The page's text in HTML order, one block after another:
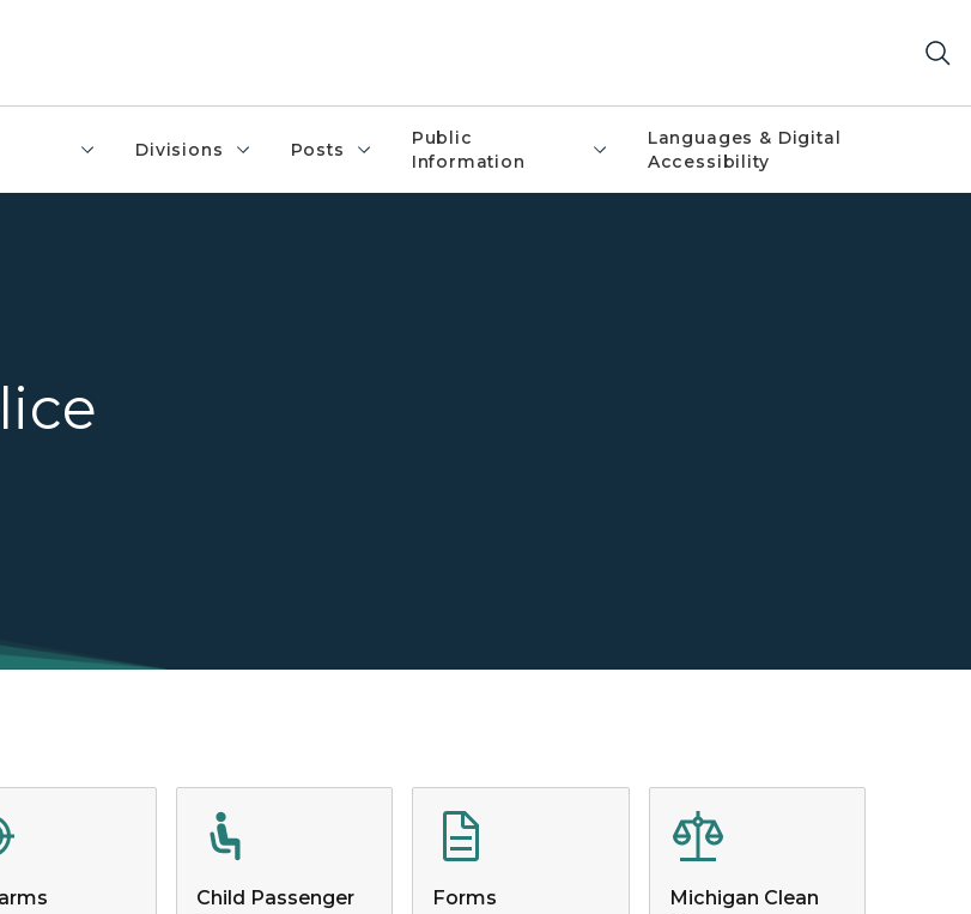
Divisions Posts
Public
Information
Languages & Digital
Accessibility
Child Passenger
Forms
Michigan Clean